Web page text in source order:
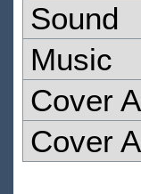
Sound
Music
Cover
Cover